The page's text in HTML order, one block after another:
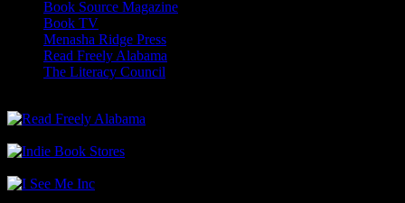
Book Source Magazine
Book TV
Menasha Ridge Press
Read Freely Alabama
The Literacy Council